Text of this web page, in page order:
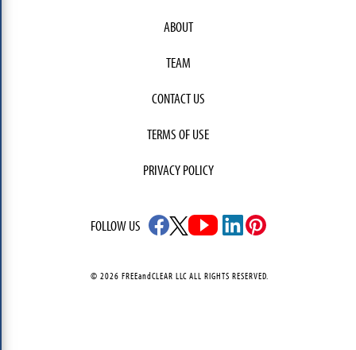
ABOUT
TEAM
CONTACT US
TERMS OF USE
PRIVACY POLICY
FOLLOW US
© 2026 FREEandCLEAR LLC ALL RIGHTS RESERVED.